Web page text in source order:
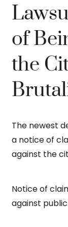
of
the
The newest
a notice of
against the
Notice of
against